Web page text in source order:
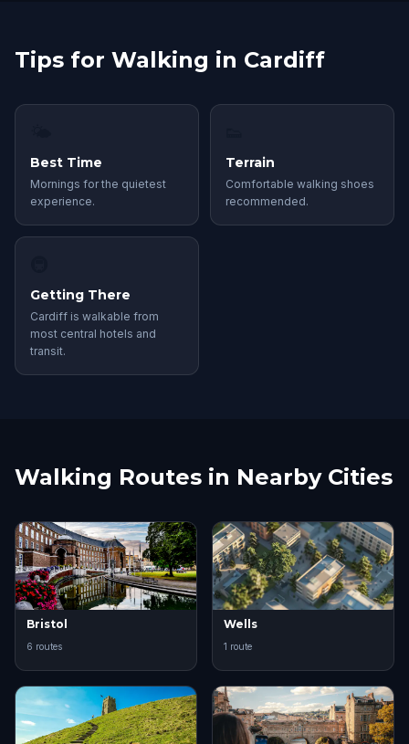
Tips for Walking in Cardiff
Best Time
Mornings for the quietest
experience.
Terrain
Comfortable walking shoes
recommended.
Getting There
Cardiff is walkable from
most central hotels and
transit.
Walking Routes in Nearby Cities
Bristol
6 routes
Wells
1 route